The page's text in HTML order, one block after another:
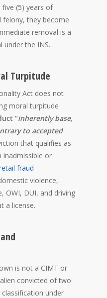
five (5) years of
they become
removal is a
the INS.
Turpitude
Act does not
moral turpitude
“inherently base,
to accepted
that qualifies as
inadmissible or
fraud
violence,
OWI, DUI, and driving
a license.
is not a CIMT or
convicted of two
under